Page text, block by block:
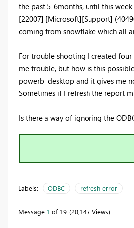
the past 5-6months, until this
[22007] [Microsoft][Support]
coming from snowflake which all
For trouble shooting I created
me trouble, but how is this
powerbi desktop and it gives me
Sometimes if I refresh the report
Is there a way of ignoring the
Labels: ODBC refresh error
Message 1 of 19 20,147 Views